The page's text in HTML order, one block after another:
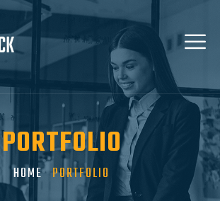
PORTFOLIO
HOME PORTFOLIO